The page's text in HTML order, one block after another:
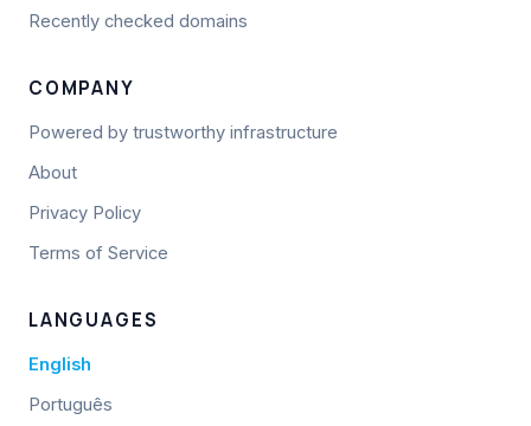
Recently checked domains
COMPANY
Powered by trustworthy infrastructure
About
Privacy Policy
Terms of Service
LANGUAGES
English
Português